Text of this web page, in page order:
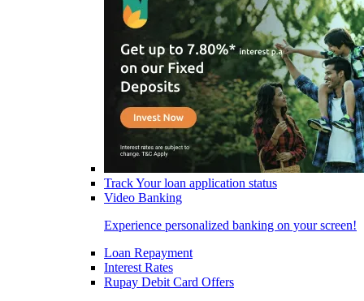
Track Your loan application status
Video Banking
Experience personalized banking on your screen!
Loan Repayment
Interest Rates
Rupay Debit Card Offers